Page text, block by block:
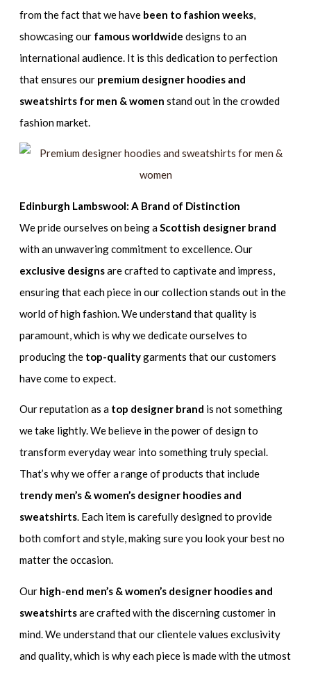
from the fact that we have been to fashion weeks,
showcasing our famous worldwide designs to an
international audience. It is this dedication to perfection
that ensures our premium designer hoodies and
sweatshirts for men & women stand out in the crowded
fashion market.
Edinburgh Lambswool: A Brand of Distinction
We pride ourselves on being aScottish designer brand
with an unwavering commitment to excellence. Our
exclusive designsare crafted to captivate and impress,
ensuring that each piece in our collection stands out in the
world of high fashion. We understand that quality is
paramount, which is why we dedicate ourselves to
producing the top-qualitygarments that our customers
have come to expect.
Our reputation as a top designer brand is not something
we take lightly. We believe in the power of design to
transform everyday wear into something truly special.
That’s why we offer a range of products that include
trendy men’s & women’s designer hoodies and
sweatshirts. Each item is carefully designed to provide
both comfort and style, making sure you look your best no
matter the occasion.
Our high-end men’s & women’s designer hoodies and
sweatshirtsare crafted with the discerning customer in
mind. We understand that our clientele values exclusivity
and quality, which is why each piece is made with the utmost